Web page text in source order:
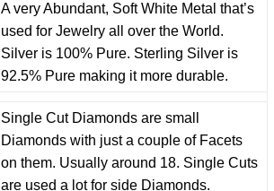
A very Abundant, Soft White Metal that’s
used for Jewelry all over the World.
Silver is 100% Pure. Sterling Silver is
92.5% Pure making it more durable.
Single Cut Diamonds are small
Diamonds with just a couple of Facets
on them. Usually around 18. Single Cuts
are used a lot for side Diamonds.